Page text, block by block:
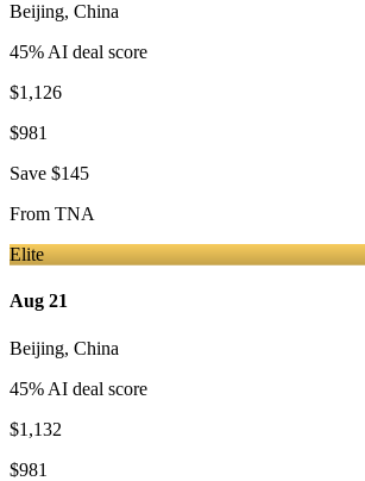
Beijing, China
45% AI deal score
$1,126
$981
Save $145
From TNA
Elite
Aug 21
Beijing, China
45% AI deal score
$1,132
$981